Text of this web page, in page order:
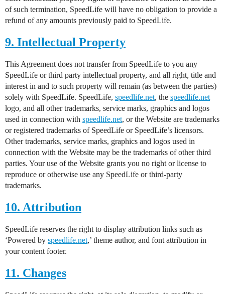
of such termination, SpeedLife will have no obligation to provide a
refund of any amounts previously paid to SpeedLife.
9. Intellectual Property
This Agreement does not transfer from SpeedLife to you any
SpeedLife or third party intellectual property, and all right, title and
interest in and to such property will remain (as between the parties)
solely with SpeedLife. SpeedLife, speedlife.net, the speedlife.net
logo, and all other trademarks, service marks, graphics and logos
used in connection with speedlife.net, or the Website are trademarks
or registered trademarks of SpeedLife or SpeedLife’s licensors.
Other trademarks, service marks, graphics and logos used in
connection with the Website may be the trademarks of other third
parties. Your use of the Website grants you no right or license to
reproduce or otherwise use any SpeedLife or third-party
trademarks.
10. Attribution
SpeedLife reserves the right to display attribution links such as
‘Powered by speedlife.net,’ theme author, and font attribution in
your content footer.
11. Changes